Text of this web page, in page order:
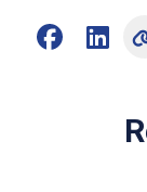
Share onShare